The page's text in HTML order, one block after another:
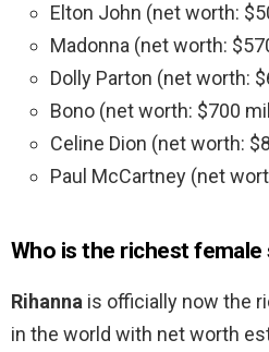
Elton John (net worth:
Madonna (net worth:
Dolly Parton (net worth:
Bono (net worth: $700
Celine Dion (net worth:
Paul McCartney (net
Who is the richest female
Rihanna is officially now the
in the world with net worth